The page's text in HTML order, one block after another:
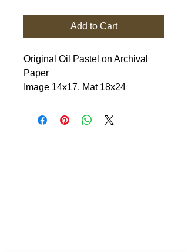
Add to Cart
Original Oil Pastel on Archival
Paper
Image 14x17, Mat 18x24